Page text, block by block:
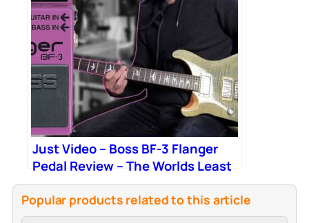
Just Video – Boss BF-3 Flanger
Pedal Review – The Worlds Least
Popular Effect?
Popular products related to this article